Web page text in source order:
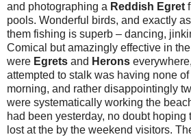
and photographing a Reddish Egret
pools. Wonderful birds, and exactly
them fishing is superb – dancing,
Comical but amazingly effective in
were Egrets and Herons
attempted to stalk was having none
morning, and rather disappointingly
were systematically working the
had been yesterday, no doubt
lost at the by the weekend visitors.